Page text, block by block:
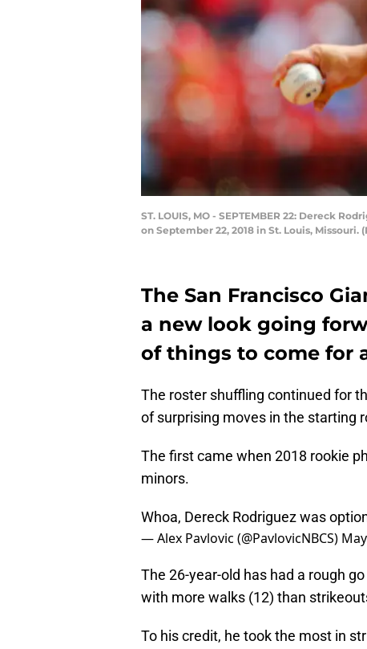
ST. LOUIS, MO - SEPTEMBER 22: Dereck
on September 22, 2018 in St. Louis,
The San Francisco
a new look going
of things to come for
The roster shuffling continued for
of surprising moves in the starting
The first came when 2018 rookie
minors.
Whoa, Dereck Rodriguez was
— Alex Pavlovic (@PavlovicNBCS)
The 26-year-old has had a rough
with more walks (12) than
To his credit, he took the most in